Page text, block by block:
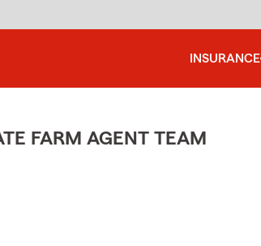
INSURANCE
FARM AGENT TEAM